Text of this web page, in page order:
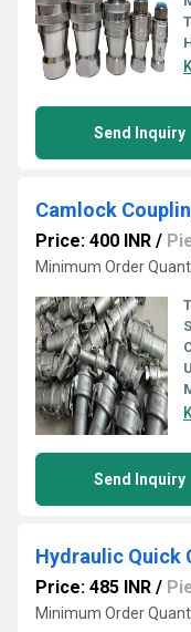
Send Inquiry
Camlock
Price: 400 INR /
Minimum Order
Send Inquiry
Hydraulic Quick
Price: 485 INR /
Minimum Order